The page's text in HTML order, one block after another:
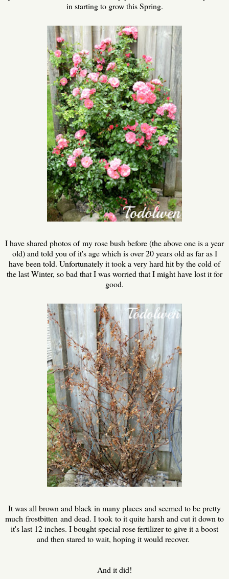
in starting to grow this Spring.
I have shared photos of my rose bush before (the above one is a year
old) and told you of it's age which is over 20 years old as far as I
have been told. Unfortunately it took a very hard hit by the cold of
the last Winter, so bad that I was worried that I might have lost it for
good.
It was all brown and black in many places and seemed to be pretty
much frostbitten and dead. I took to it quite harsh and cut it down to
it's last 12 inches. I bought special rose fertilizer to give it a boost
and then stared to wait, hoping it would recover.
And it did!